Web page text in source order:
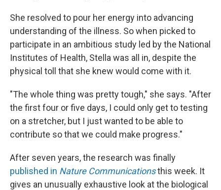
She resolved to pour her energy into advancing
understanding of the illness. So when picked to
participate in an ambitious study led by the National
Institutes of Health, Stella was all in, despite the
physical toll that she knew would come with it.
"The whole thing was pretty tough," she says. "After
the first four or five days, I could only get to testing
on a stretcher, but I just wanted to be able to
contribute so that we could make progress."
After seven years, the research was finally
published in Nature Communicationsthis week. It
gives an unusually exhaustive look at the biological